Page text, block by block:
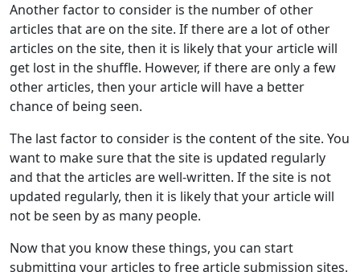
Another factor to consider is the number of other
articles that are on the site. If there are a lot of other
articles on the site, then it is likely that your article will
get lost in the shuffle. However, if there are only a few
other articles, then your article will have a better
chance of being seen.
The last factor to consider is the content of the site. You
want to make sure that the site is updated regularly
and that the articles are well-written. If the site is not
updated regularly, then it is likely that your article will
not be seen by as many people.
Now that you know these things, you can start
submitting your articles to free article submission sites.